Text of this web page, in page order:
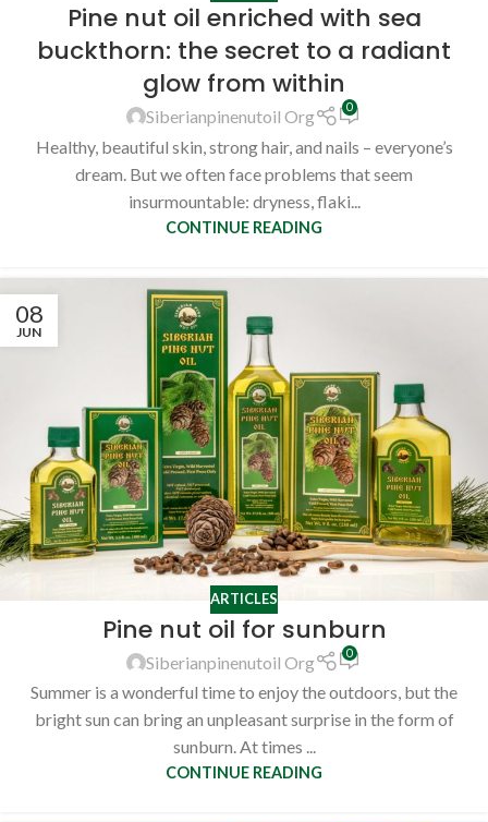
Pine nut oil enriched with sea
buckthorn: the secret to a radiant
glow from within
Siberianpinenutoil Org 0
Healthy, beautiful skin, strong hair, and nails – everyone’s
dream. But we often face problems that seem
insurmountable: dryness, flaki...
CONTINUE READING
08
JUN
ARTICLES
Pine nut oil for sunburn
Siberianpinenutoil Org 0
Summer is a wonderful time to enjoy the outdoors, but the
bright sun can bring an unpleasant surprise in the form of
sunburn. At times ...
CONTINUE READING